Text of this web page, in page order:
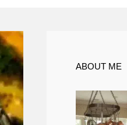
ABOUT ME